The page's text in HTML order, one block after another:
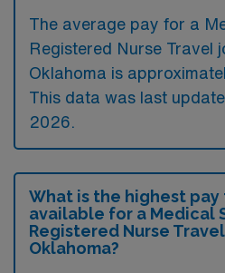
The average pay for a
Registered Nurse Travel
Oklahoma is
This data was last
2026.
What is the highest
available for a Medical
Registered Nurse
Oklahoma?